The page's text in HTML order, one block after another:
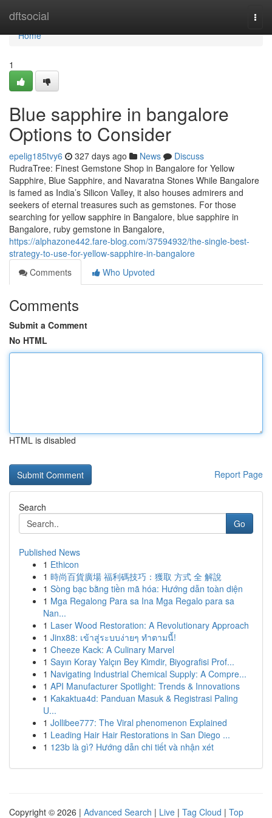
dftsocial
Home
Home
1
Blue sapphire in bangalore
Options to Consider
epelig185tvy6 327 days ago News
Discuss
RudraTree: Finest Gemstone Shop in Bangalore for Yellow
Sapphire, Blue Sapphire, and Navaratna Stones While Bangalore
is famed as India’s Silicon Valley, it also houses admirers and
seekers of eternal treasures such as gemstones. For those
searching for yellow sapphire in Bangalore, blue sapphire in
Bangalore, ruby gemstone in Bangalore,
https://alphazone442.fare-blog.com/37594932/the-single-best-
strategy-to-use-for-yellow-sapphire-in-bangalore
Comments
Who Upvoted
Comments
Submit a Comment
No HTML
HTML is disabled
Report Page
Search
Go
Published News
1 Ethicon
1 時尚百貨廣場 福利碼技巧：獲取 方式 全 解說
1 Sòng bạc bằng tiền mã hóa: Hướng dẫn toàn diện
1 Mga Regalong Para sa Ina Mga Regalo para sa
Nan...
1 Laser Wood Restoration: A Revolutionary Approach
1 Jinx88: เข้าสู่ระบบง่ายๆ ทำตามนี้!
1 Cheeze Kack: A Culinary Marvel
1 Sayın Koray Yalçın Bey Kimdir, Biyografisi Prof...
1 Navigating Industrial Chemical Supply: A Compre...
1 API Manufacturer Spotlight: Trends & Innovations
1 Kakaktua4d: Panduan Masuk & Registrasi Paling
U...
1 Jollibee777: The Viral phenomenon Explained
1 Leading Hair Hair Restorations in San Diego ...
1 123b là gì? Hướng dẫn chi tiết và nhận xét
Copyright © 2026 | Advanced Search | Live | Tag Cloud | Top